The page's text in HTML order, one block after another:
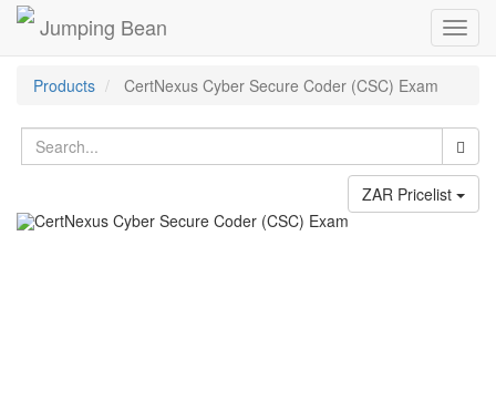
Jumping Bean
Products CertNexus Cyber Secure Coder (CSC) Exam
ZAR Pricelist